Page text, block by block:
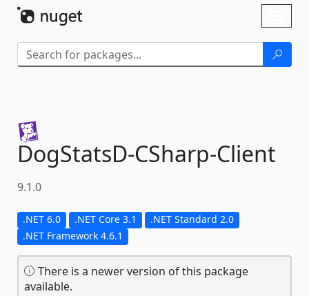
DogStatsD-CSharp-Client
9.1.0
.NET 6.0 .NET Core 3.1
.NET Standard 2.0
.NET Framework 4.6.1
There is a newer version of this package
available.